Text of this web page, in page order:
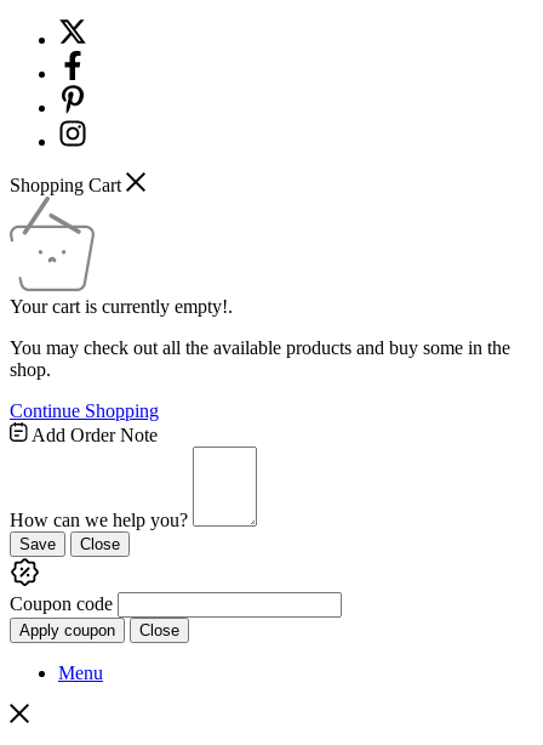
Shopping Cart
Your cart is currently empty!.
You may check out all the available products and buy some in the
shop.
Continue Shopping
Add Order Note
How can we help you?
Save Close
Coupon code
Apply coupon Close
Menu